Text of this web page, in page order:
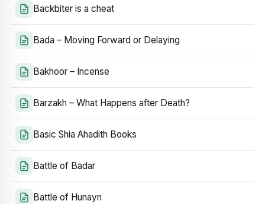
Backbiter is a cheat
Bada – Moving Forward or Delaying
Bakhoor – Incense
Barzakh – What Happens after Death?
Basic Shia Ahadith Books
Battle of Badar
Battle of Hunayn